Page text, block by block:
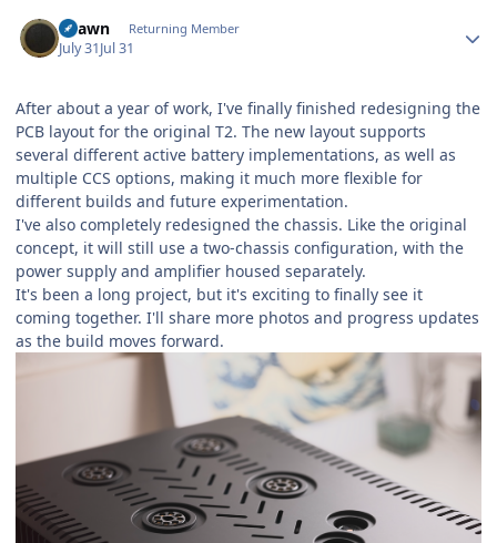
Shawn Returning Member
July 31Jul 31
After about a year of work, I've finally finished redesigning the
PCB layout for the original T2. The new layout supports
several different active battery implementations, as well as
multiple CCS options, making it much more flexible for
different builds and future experimentation.
I've also completely redesigned the chassis. Like the original
concept, it will still use a two-chassis configuration, with the
power supply and amplifier housed separately.
It's been a long project, but it's exciting to finally see it
coming together. I'll share more photos and progress updates
as the build moves forward.